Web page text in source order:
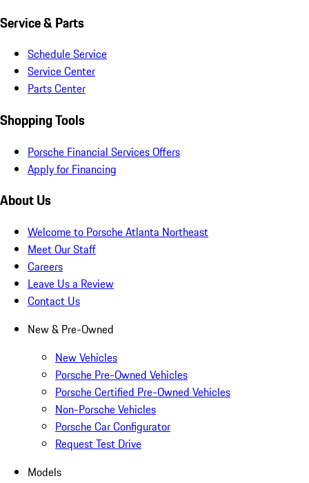
Service & Parts
Schedule Service
Service Center
Parts Center
Shopping Tools
Porsche Financial Services Offers
Apply for Financing
About Us
Welcome to Porsche Atlanta Northeast
Meet Our Staff
Careers
Leave Us a Review
Contact Us
New & Pre-Owned
New Vehicles
Porsche Pre-Owned Vehicles
Porsche Certified Pre-Owned Vehicles
Non-Porsche Vehicles
Porsche Car Configurator
Request Test Drive
Models